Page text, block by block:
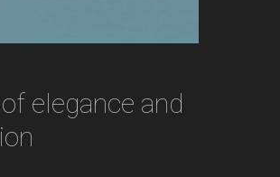
elegance and